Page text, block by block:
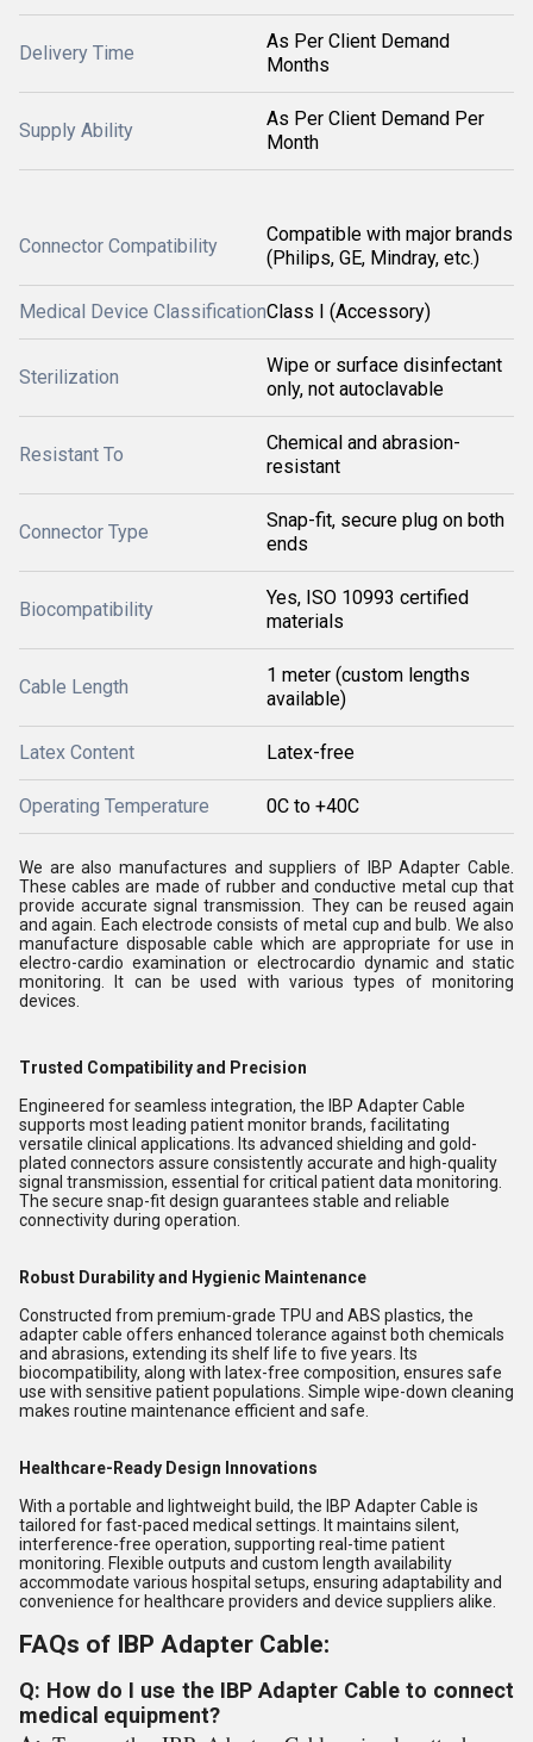
Delivery Time
As Per Client Demand
Months
Supply Ability
As Per Client Demand Per
Month
Connector Compatibility
Compatible with major brands
(Philips, GE, Mindray, etc.)
Medical Device ClassificationClass I (Accessory)
Sterilization
Wipe or surface disinfectant
only, not autoclavable
Resistant To
Chemical and abrasion-
resistant
Connector Type
Snap-fit, secure plug on both
ends
Biocompatibility
Yes, ISO 10993 certified
materials
Cable Length
1 meter (custom lengths
available)
Latex Content Latex-free
Operating Temperature 0C to +40C
We are also manufactures and suppliers of IBP Adapter Cable.
These cables are made of rubber and conductive metal cup that
provide accurate signal transmission. They can be reused again
and again. Each electrode consists of metal cup and bulb. We also
manufacture disposable cable which are appropriate for use in
electro-cardio examination or electrocardio dynamic and static
monitoring. It can be used with various types of monitoring
devices.
Trusted Compatibility and Precision
Engineered for seamless integration, the IBP Adapter Cable
supports most leading patient monitor brands, facilitating
versatile clinical applications. Its advanced shielding and gold-
plated connectors assure consistently accurate and high-quality
signal transmission, essential for critical patient data monitoring.
The secure snap-fit design guarantees stable and reliable
connectivity during operation.
Robust Durability and Hygienic Maintenance
Constructed from premium-grade TPU and ABS plastics, the
adapter cable offers enhanced tolerance against both chemicals
and abrasions, extending its shelf life to five years. Its
biocompatibility, along with latex-free composition, ensures safe
use with sensitive patient populations. Simple wipe-down cleaning
makes routine maintenance efficient and safe.
Healthcare-Ready Design Innovations
With a portable and lightweight build, the IBP Adapter Cable is
tailored for fast-paced medical settings. It maintains silent,
interference-free operation, supporting real-time patient
monitoring. Flexible outputs and custom length availability
accommodate various hospital setups, ensuring adaptability and
convenience for healthcare providers and device suppliers alike.
FAQs of IBP Adapter Cable:
Q: How do I use the IBP Adapter Cable to connect
medical equipment?